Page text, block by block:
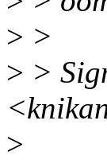
> >
> >
>